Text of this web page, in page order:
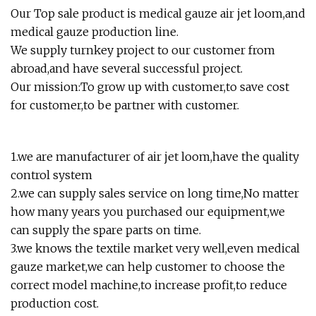
Our Top sale product is medical gauze air jet loom,and
medical gauze production line.
We supply turnkey project to our customer from
abroad,and have several successful project.
Our mission:To grow up with customer,to save cost
for customer,to be partner with customer.
1.we are manufacturer of air jet loom,have the quality
control system
2.we can supply sales service on long time,No matter
how many years you purchased our equipment,we
can supply the spare parts on time.
3.we knows the textile market very well,even medical
gauze market,we can help customer to choose the
correct model machine,to increase profit,to reduce
production cost.